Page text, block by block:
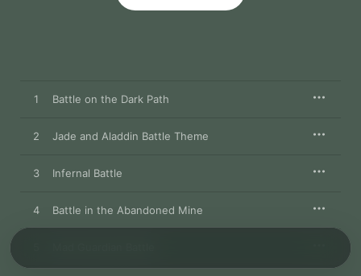
1 Battle on the Dark Path
2 Jade and Aladdin Battle Theme
3 Infernal Battle
4 Battle in the Abandoned Mine